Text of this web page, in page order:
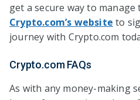
get a secure way to
Crypto.com’s website to
journey with Crypto.com
Crypto.com FAQs
As with any money-making